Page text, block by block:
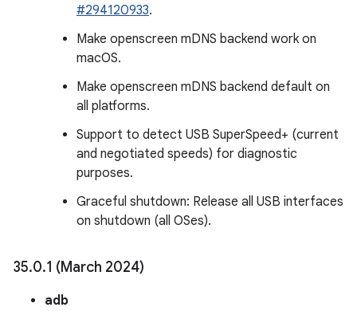
#294120933.
Make openscreen mDNS backend work on
macOS.
Make openscreen mDNS backend default on
all platforms.
Support to detect USB SuperSpeed+ (current
and negotiated speeds) for diagnostic
purposes.
Graceful shutdown: Release all USB interfaces
on shutdown (all OSes).
35.0.1 (March 2024)
adb